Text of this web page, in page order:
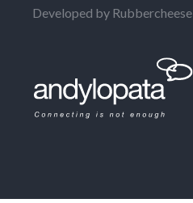
Developed by Rubbercheese